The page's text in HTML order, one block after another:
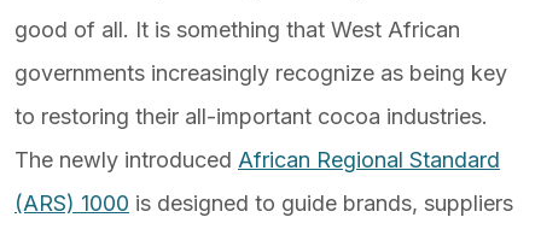
good of all. It is something that West African
governments increasingly recognize as being key
to restoring their all-important cocoa industries.
The newly introduced African Regional Standard
(ARS) 1000 is designed to guide brands, suppliers